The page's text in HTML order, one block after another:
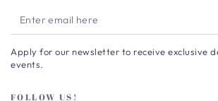
Enter
email
here
Apply for our newsletter to receive exclusive
events.
FOLLOW US!